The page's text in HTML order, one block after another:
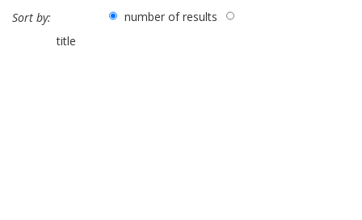
Sort by:
number of results
title